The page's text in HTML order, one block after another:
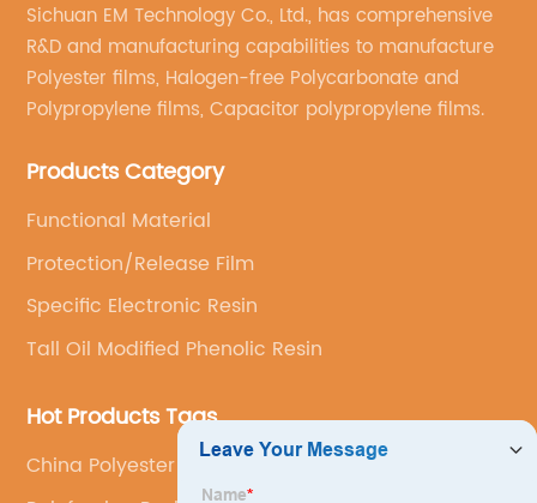
Sichuan EM Technology Co., Ltd., has comprehensive
R&D and manufacturing capabilities to manufacture
Polyester films, Halogen-free Polycarbonate and
Polypropylene films, Capacitor polypropylene films.
Products Category
Functional Material
Protection/Release Film
Specific Electronic Resin
Tall Oil Modified Phenolic Resin
Hot Products Tags
China Polyester Resin